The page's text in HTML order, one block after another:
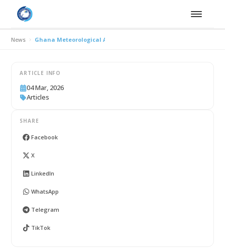
News Ghana Meteorological Agency Highlights Climate–Water Nexus
ARTICLE INFO
04 Mar, 2026
Articles
SHARE
Facebook
X
LinkedIn
WhatsApp
Telegram
TikTok